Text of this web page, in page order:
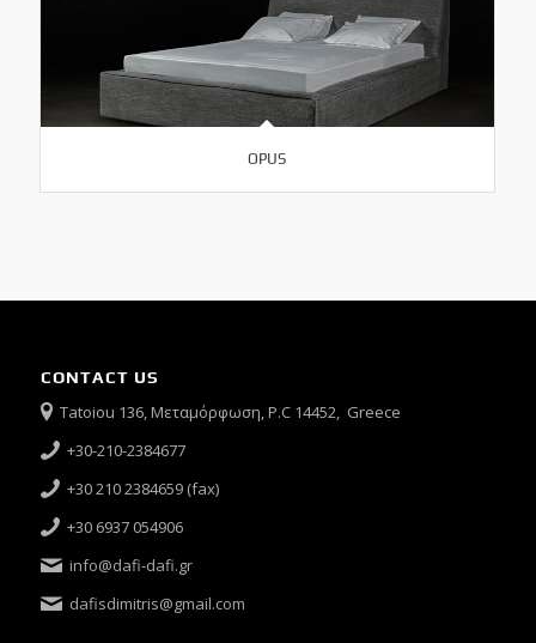
OPUS
CONTACT US
Tatoiou 136, Μεταμόρφωση, P.C 14452, Greece
+30-210-2384677
+30 210 2384659 (fax)
+30 6937 054906
info@dafi-dafi.gr
dafisdimitris@gmail.com